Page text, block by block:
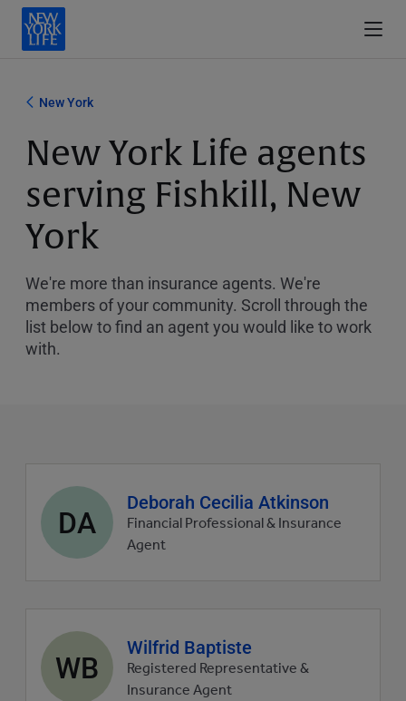
New York
New York Life agents
serving Fishkill, New
York
We're more than insurance agents. We're
members of your community. Scroll through the
list below to find an agent you would like to work
with.
Agent
profile
picture
DA
Deborah Cecilia Atkinson
Financial Professional & Insurance
Agent
Agent
profile
picture
WB
Wilfrid Baptiste
Registered Representative &
Insurance Agent